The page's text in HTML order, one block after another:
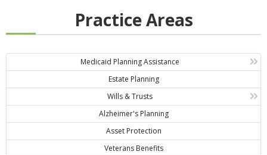
Practice Areas
Medicaid Planning Assistance
Estate Planning
Wills & Trusts
Alzheimer's Planning
Asset Protection
Veterans Benefits